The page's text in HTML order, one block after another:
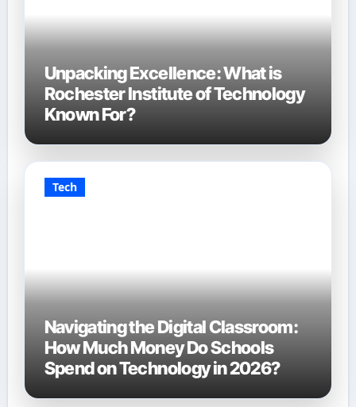
Unpacking Excellence: What is
Rochester Institute of Technology
Known For?
Tech
Navigating the Digital Classroom:
How Much Money Do Schools
Spend on Technology in 2026?